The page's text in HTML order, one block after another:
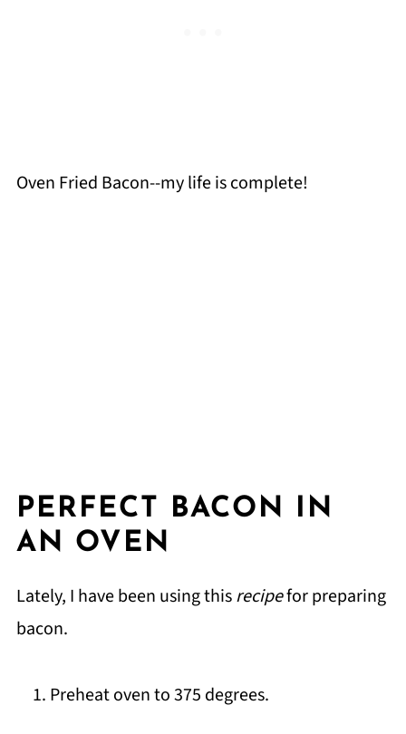
Oven Fried Bacon--my life is complete!
PERFECT BACON IN
AN OVEN
Lately, I have been using thisrecipefor preparing
bacon.
Preheat oven to 375 degrees.